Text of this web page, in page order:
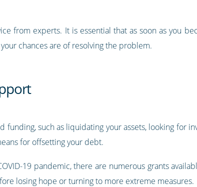
from experts. It is essential that as soon as you
chances are of resolving the problem.
such as liquidating your assets, looking for
for offsetting your debt.
19 pandemic, there are numerous grants
losing hope or turning to more extreme measures.